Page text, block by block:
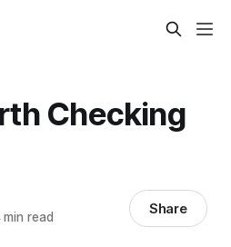
Checking
read Share